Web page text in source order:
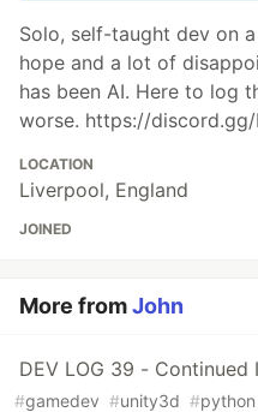
Solo, self-taught dev on
hope and a lot of
has been AI. Here to log
worse. https://
LOCATION
Liverpool, England
JOINED
More fromJohn
DEV LOG 39 - Continued
#gamedev #unity3d #python